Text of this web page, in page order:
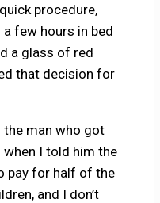
procedure,
few hours in bed
a glass of red
that decision for
the man who got
I told him the
pay for half of the
and I don’t